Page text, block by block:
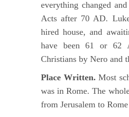
everything changed
Acts after 70 AD.
hired house, and
have been 61 or 62
Christians by Nero and
Place Written. Most
was in Rome. The
from Jerusalem to